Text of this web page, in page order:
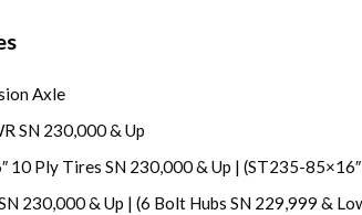
Axle
SN 230,000 & Up
10 Ply Tires SN 230,000 & Up | (ST235-
230,000 & Up | (6 Bolt Hubs SN 229,999 &